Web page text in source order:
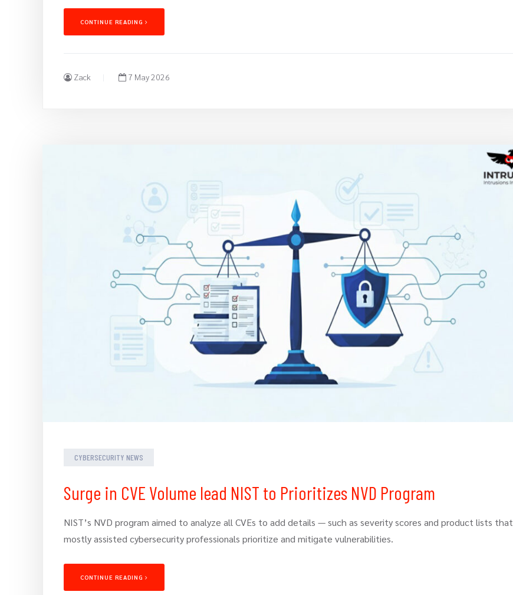
CONTINUE READING
Zack 7 May 2026
CYBERSECURITY NEWS
Surge in CVE Volume lead NIST to Prioritizes NVD Program
NIST’s NVD program aimed to analyze all CVEs to add details — such as severity scores and product lists that
mostly assisted cybersecurity professionals prioritize and mitigate vulnerabilities.
CONTINUE READING